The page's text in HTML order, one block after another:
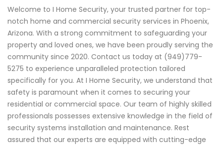
Welcome to I Home Security, your trusted partner for top-
notch home and commercial security services in Phoenix,
Arizona. With a strong commitment to safeguarding your
property and loved ones, we have been proudly serving the
community since 2020. Contact us today at (949)779-
5275 to experience unparalleled protection tailored
specifically for you. At I Home Security, we understand that
safety is paramount when it comes to securing your
residential or commercial space. Our team of highly skilled
professionals possesses extensive knowledge in the field of
security systems installation and maintenance. Rest
assured that our experts are equipped with cutting-edge